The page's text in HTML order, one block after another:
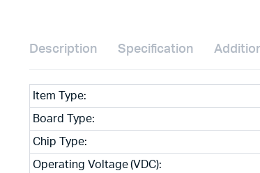
Description Specification
Item Type:
Board Type:
Chip Type:
Operating Voltage (VDC):